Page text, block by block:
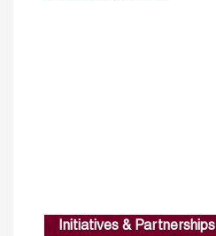
Initiatives & Partnerships